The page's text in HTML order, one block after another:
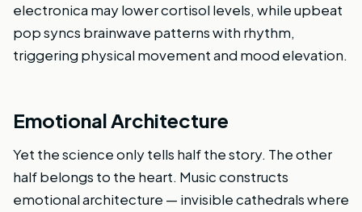
electronica may lower cortisol levels, while upbeat
pop syncs brainwave patterns with rhythm,
triggering physical movement and mood elevation.
Emotional Architecture
Yet the science only tells half the story. The other
half belongs to the heart. Music constructs
emotional architecture — invisible cathedrals where